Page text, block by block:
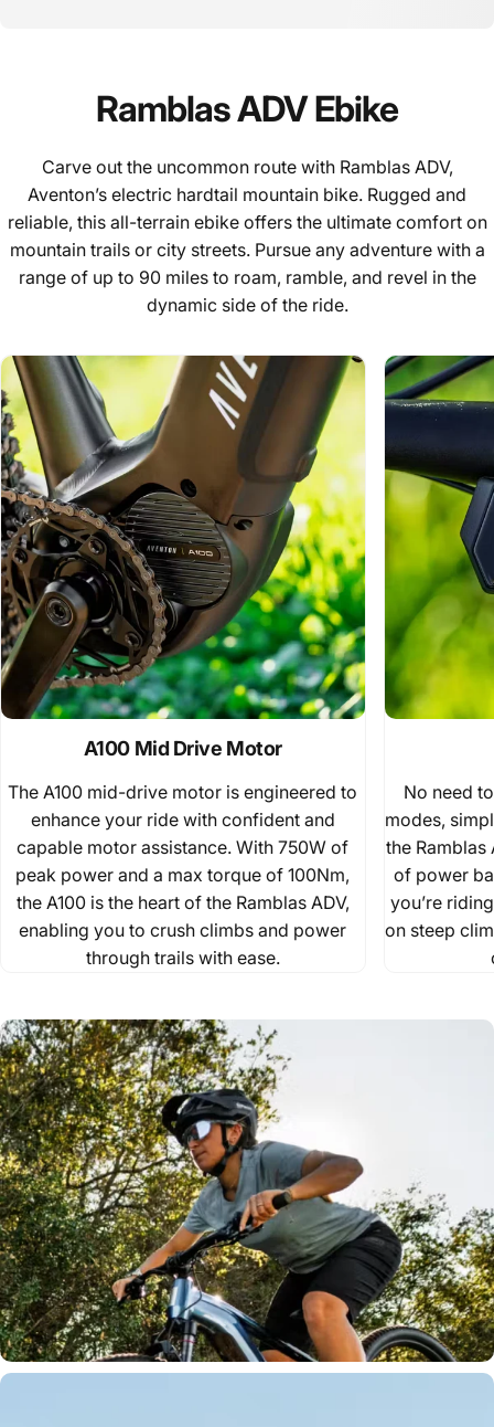
RamblasADVEbike
Carve out the uncommon route with Ramblas ADV,
Aventon’s electric hardtail mountain bike. Rugged and
reliable, this all-terrain ebike offers the ultimate comfort on
mountain trails or city streets. Pursue any adventure with a
range of up to 90 miles to roam, ramble, and revel in the
dynamic side of the ride.
A100 Mid Drive Motor
The A100 mid-drive motor is engineered to
enhance your ride with confident and
capable motor assistance. With 750W of
peak power and a max torque of 100Nm,
the A100 is the heart of the Ramblas ADV,
enabling you to crush climbs and power
through trails with ease.
No need
modes,
the
of power
you’re
on steep